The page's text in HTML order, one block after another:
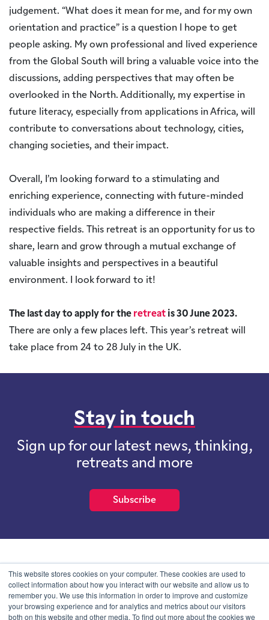
This website stores cookies on your computer. These cookies are used to
collect information about how you interact with our website and allow us to
remember you. We use this information in order to improve and customize
your browsing experience and for analytics and metrics about our visitors
both on this website and other media. To find out more about the cookies we
judgement. “What does it mean for me, and for my own
orientation and practice” is a question I hope to get
people asking. My own professional and lived experience
from the Global South will bring a valuable voice into the
discussions, adding perspectives that may often be
overlooked in the North. Additionally, my expertise in
future literacy, especially from applications in Africa, will
contribute to conversations about technology, cities,
changing societies, and their impact.
Overall, I’m looking forward to a stimulating and
enriching experience, connecting with future-minded
individuals who are making a difference in their
respective fields. This retreat is an opportunity for us to
share, learn and grow through a mutual exchange of
valuable insights and perspectives in a beautiful
environment. I look forward to it!
The last day to apply for the retreat is 30 June 2023.
There are only a few places left. This year’s retreat will
take place from 24 to 28 July in the UK.
Stay in touch
Sign up for our latest news, thinking,
retreats and more
Subscribe
School of International Futures (SOIF) is the trading name of
School of International Futures Ltd, a company with not for profit
purposes limited by guarantee registered in England and Wales
with company number 07761692 and whose registered office is at
Onega House, 112 Main Road, Sidcup, Kent, DA14 6NE